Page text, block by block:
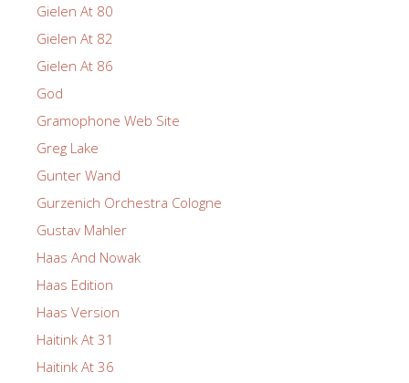
Gielen At 80
Gielen At 82
Gielen At 86
God
Gramophone Web Site
Greg Lake
Gunter Wand
Gurzenich Orchestra Cologne
Gustav Mahler
Haas And Nowak
Haas Edition
Haas Version
Haitink At 31
Haitink At 36